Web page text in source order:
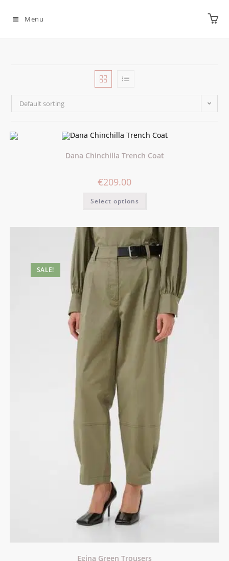
Menu
Default sorting
Dana Chinchilla Trench Coat
€209.00
Select options
SALE!
Egina Green Trousers